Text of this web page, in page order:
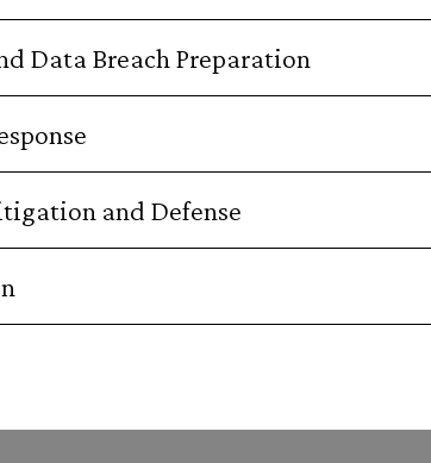
Data Breach Preparation
and Defense